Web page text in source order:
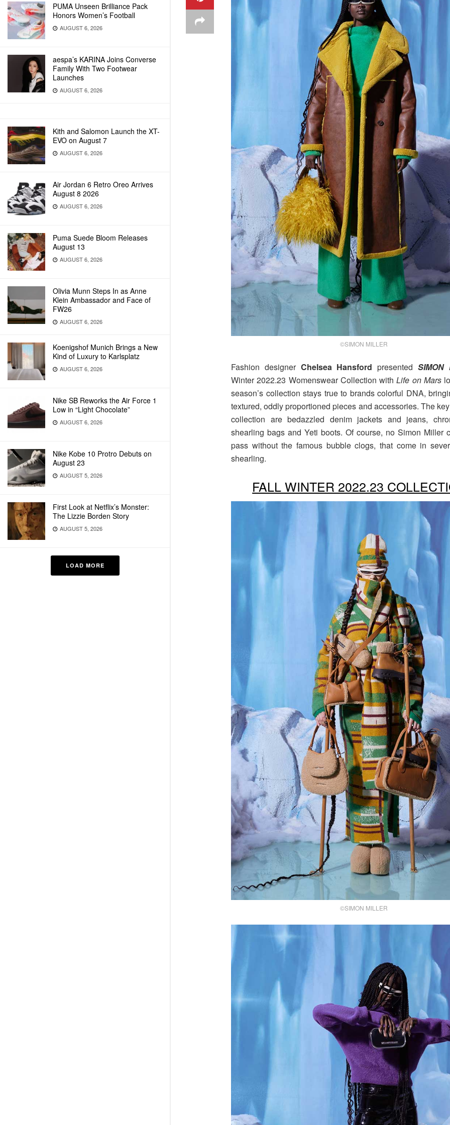
PUMA Unseen Brilliance Pack
Honors Women’s Football
AUGUST 6, 2026
aespa’s KARINA Joins Converse
Family With Two Footwear
Launches
AUGUST 6, 2026
Kith and Salomon Launch the XT-
EVO on August 7
AUGUST 6, 2026
Air Jordan 6 Retro Oreo Arrives
August 8 2026
AUGUST 6, 2026
Puma Suede Bloom Releases
August 13
AUGUST 6, 2026
Olivia Munn Steps In as Anne
Klein Ambassador and Face of
FW26
AUGUST 6, 2026
Koenigshof Munich Brings a New
Kind of Luxury to Karlsplatz
AUGUST 6, 2026
Nike SB Reworks the Air Force 1
Low in “Light Chocolate”
AUGUST 6, 2026
Nike Kobe 10 Protro Debuts on
August 23
AUGUST 5, 2026
First Look at Netflix’s Monster:
The Lizzie Borden Story
AUGUST 5, 2026
LOAD MORE
©SIMON MILLER
Fashion designer Chelsea Hansford presented SIMON
Winter 2022.23 Womenswear Collection withLife on Mars
season’s collection stays true to brands colorful DNA,
textured, oddly proportioned pieces and accessories. The
collection are bedazzled denim jackets and jeans,
shearling bags and Yeti boots. Of course, no Simon Miller
pass without the famous bubble clogs, that come in
shearling.
FALL WINTER 2022.23
©SIMON MILLER